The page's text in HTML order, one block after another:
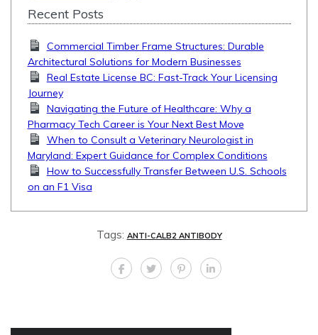
Recent Posts
Commercial Timber Frame Structures: Durable
Architectural Solutions for Modern Businesses
Real Estate License BC: Fast-Track Your Licensing
Journey
Navigating the Future of Healthcare: Why a
Pharmacy Tech Career is Your Next Best Move
When to Consult a Veterinary Neurologist in
Maryland: Expert Guidance for Complex Conditions
How to Successfully Transfer Between U.S. Schools
on an F1 Visa
Tags: ANTI-CALB2 ANTIBODY